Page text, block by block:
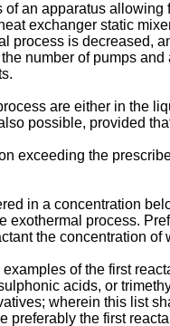
an apparatus
exchanger static
process is decreased,
number of pumps
are either in the
possible, provided
exceeding the
in a concentration
process.
the concentration of
of the first
acids, or
wherein this list
the first